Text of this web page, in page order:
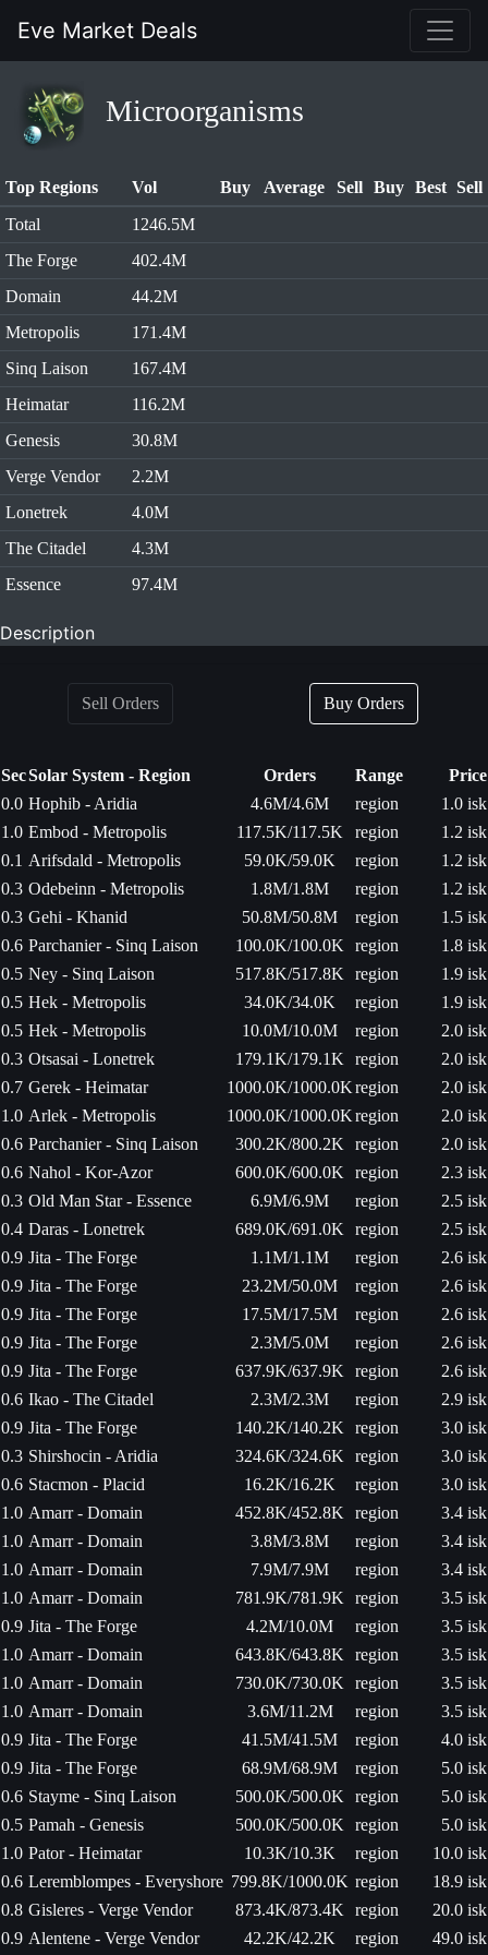
Eve Market Deals
Microorganisms
Top Regions Vol Buy Average Sell Buy Best Sell
Total
1246.5M
The Forge
402.4M
Domain
44.2M
Metropolis
171.4M
Sinq Laison
167.4M
Heimatar
116.2M
Genesis
30.8M
Verge Vendor
2.2M
Lonetrek
4.0M
The Citadel
4.3M
Essence
97.4M
Description
Sell Orders Buy Orders
SecSolar System - Region Orders Range
Price
0.0 Hophib - Aridia 4.6M/4.6M region
1.0 isk
1.0 Embod - Metropolis 117.5K/117.5K region
1.2 isk
0.1 Arifsdald - Metropolis 59.0K/59.0K region
1.2 isk
0.3 Odebeinn - Metropolis 1.8M/1.8M region
1.2 isk
0.3 Gehi - Khanid 50.8M/50.8M region
1.5 isk
0.6 Parchanier - Sinq Laison 100.0K/100.0K region
1.8 isk
0.5 Ney - Sinq Laison 517.8K/517.8K region
1.9 isk
0.5 Hek - Metropolis 34.0K/34.0K region
1.9 isk
0.5 Hek - Metropolis 10.0M/10.0M region
2.0 isk
0.3 Otsasai - Lonetrek 179.1K/179.1K region
2.0 isk
0.7 Gerek - Heimatar 1000.0K/1000.0Kregion
2.0 isk
1.0 Arlek - Metropolis 1000.0K/1000.0Kregion
2.0 isk
0.6 Parchanier - Sinq Laison 300.2K/800.2K region
2.0 isk
0.6 Nahol - Kor-Azor 600.0K/600.0K region
2.3 isk
0.3 Old Man Star - Essence 6.9M/6.9M region
2.5 isk
0.4 Daras - Lonetrek 689.0K/691.0K region
2.5 isk
0.9 Jita - The Forge 1.1M/1.1M region
2.6 isk
0.9 Jita - The Forge 23.2M/50.0M region
2.6 isk
0.9 Jita - The Forge 17.5M/17.5M region
2.6 isk
0.9 Jita - The Forge 2.3M/5.0M region
2.6 isk
0.9 Jita - The Forge 637.9K/637.9K region
2.6 isk
0.6 Ikao - The Citadel 2.3M/2.3M region
2.9 isk
0.9 Jita - The Forge 140.2K/140.2K region
3.0 isk
0.3 Shirshocin - Aridia 324.6K/324.6K region
3.0 isk
0.6 Stacmon - Placid 16.2K/16.2K region
3.0 isk
1.0 Amarr - Domain 452.8K/452.8K region
3.4 isk
1.0 Amarr - Domain 3.8M/3.8M region
3.4 isk
1.0 Amarr - Domain 7.9M/7.9M region
3.4 isk
1.0 Amarr - Domain 781.9K/781.9K region
3.5 isk
0.9 Jita - The Forge 4.2M/10.0M region
3.5 isk
1.0 Amarr - Domain 643.8K/643.8K region
3.5 isk
1.0 Amarr - Domain 730.0K/730.0K region
3.5 isk
1.0 Amarr - Domain 3.6M/11.2M region
3.5 isk
0.9 Jita - The Forge 41.5M/41.5M region
4.0 isk
0.9 Jita - The Forge 68.9M/68.9M region
5.0 isk
0.6 Stayme - Sinq Laison 500.0K/500.0K region
5.0 isk
0.5 Pamah - Genesis 500.0K/500.0K region
5.0 isk
1.0 Pator - Heimatar 10.3K/10.3K region
10.0 isk
0.6 Leremblompes - Everyshore 799.8K/1000.0K region
18.9 isk
0.8 Gisleres - Verge Vendor 873.4K/873.4K region
20.0 isk
0.9 Alentene - Verge Vendor 42.2K/42.2K region 49.0 isk